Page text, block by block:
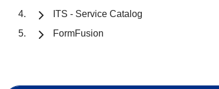
ITS - Service Catalog
FormFusion